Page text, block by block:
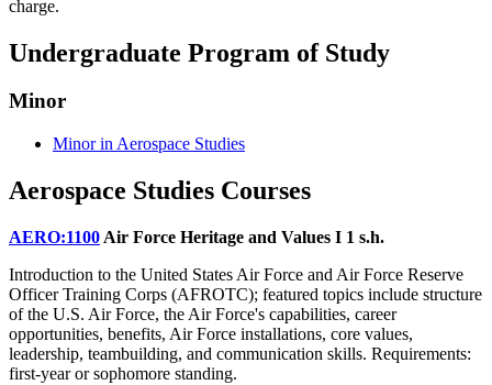
charge.
Undergraduate Program of Study
Minor
Minor in Aerospace Studies
Aerospace Studies Courses
AERO:1100 Air Force Heritage and Values I 1 s.h.
Introduction to the United States Air Force and Air Force Reserve
Officer Training Corps (AFROTC); featured topics include structure
of the U.S. Air Force, the Air Force's capabilities, career
opportunities, benefits, Air Force installations, core values,
leadership, teambuilding, and communication skills. Requirements:
first-year or sophomore standing.